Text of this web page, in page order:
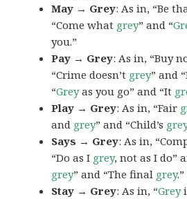
May → Grey: As in, “Be
“Come what grey” and “
you.”
Pay → Grey: As in, “Buy
“Crime doesn’t grey” and
“Greyas you go” and “It
Play → Grey: As in, “Fair
and grey” and “Child’s
Says → Grey: As in,
“Do as I grey, not as I do”
grey” and “The final grey.”
Stay → Grey: As in, “Grey